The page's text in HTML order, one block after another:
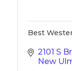
Best
2101 S
New